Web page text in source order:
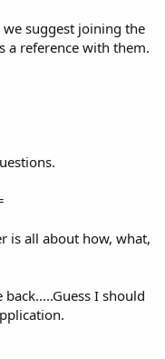
suggest joining the
a reference with them.
is all about how, what,
I should